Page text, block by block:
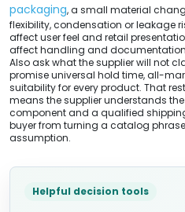
packaging, a small material
flexibility, condensation or leakage
affect user feel and retail
affect handling and
Also ask what the supplier will not
promise universal hold time, all-
suitability for every product. That
means the supplier understands
component and a qualified
buyer from turning a catalog
assumption.
Helpful decision tools